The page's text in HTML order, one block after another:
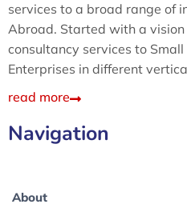
services to a broad range of
Abroad. Started with a
consultancy services to
Enterprises in different
read more
Navigation
About